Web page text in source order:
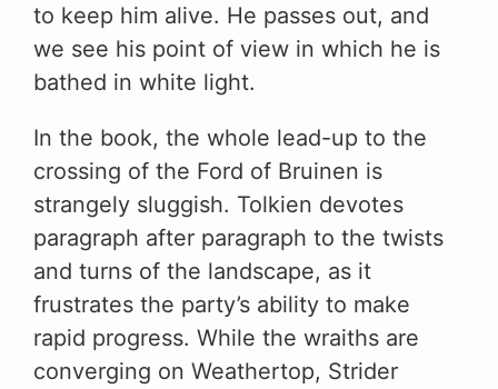
to keep him alive. He passes out, and
we see his point of view in which he is
bathed in white light.
In the book, the whole lead-up to the
crossing of the Ford of Bruinen is
strangely sluggish. Tolkien devotes
paragraph after paragraph to the twists
and turns of the landscape, as it
frustrates the party’s ability to make
rapid progress. While the wraiths are
converging on Weathertop, Strider